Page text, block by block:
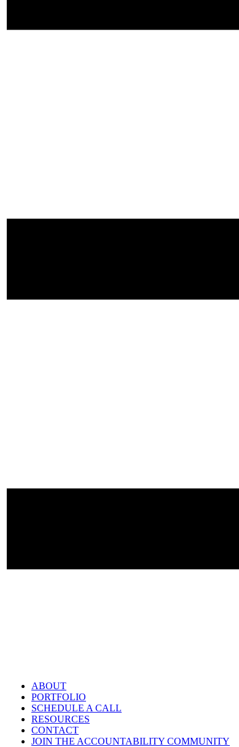
ABOUT
PORTFOLIO
SCHEDULE A CALL
RESOURCES
CONTACT
JOIN THE ACCOUNTABILITY COMMUNITY